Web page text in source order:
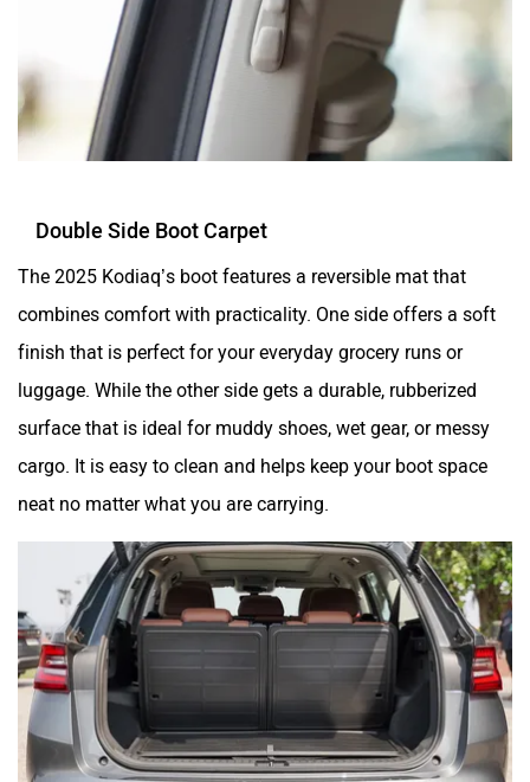
Double Side Boot Carpet
The 2025 Kodiaq’s boot features a reversible mat that
combines comfort with practicality. One side offers a soft
finish that is perfect for your everyday grocery runs or
luggage. While the other side gets a durable, rubberized
surface that is ideal for muddy shoes, wet gear, or messy
cargo. It is easy to clean and helps keep your boot space
neat no matter what you are carrying.